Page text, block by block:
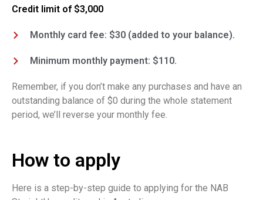
Credit limit of $3,000
Monthly card fee: $30 (added to your balance).
Minimum monthly payment: $110.
Remember, if you don’t make any purchases and have an
outstanding balance of $0 during the whole statement
period, we’ll reverse your monthly fee.
How to apply
Here is a step-by-step guide to applying for the NAB